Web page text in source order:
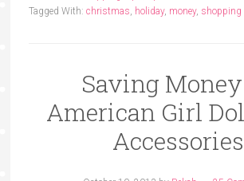
Tagged With: christmas holiday, money, shopping
Saving
American Girl
Accessories